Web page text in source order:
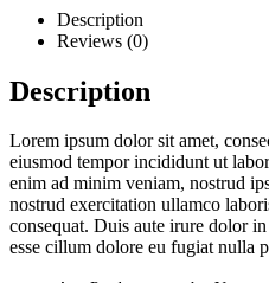
Description
Reviews (0)
Description
Lorem ipsum dolor sit amet,
eiusmod tempor incididunt ut
enim ad minim veniam, nostrud
nostrud exercitation ullamco
consequat. Duis aute irure dolor
esse cillum dolore eu fugiat nulla